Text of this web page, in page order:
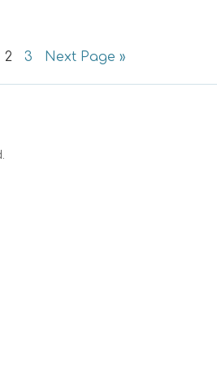
Page
2 Page
3
Go
Next Page »